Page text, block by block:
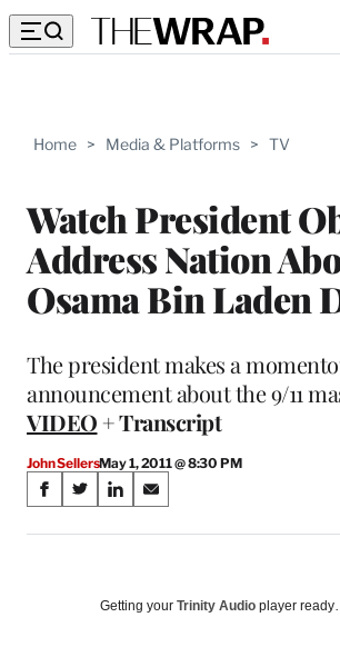
Home > Media & Platforms > TV
Watch President
Address Nation
Osama Bin Laden
The president makes a
announcement about the 9/11
VIDEO+ Transcript
John SellersMay 1, 2011 @ 8:30 PM
Share
on
Media
S
a
S
a
S
a
o
S
a
o
Getting your Trinity Audio player ready…